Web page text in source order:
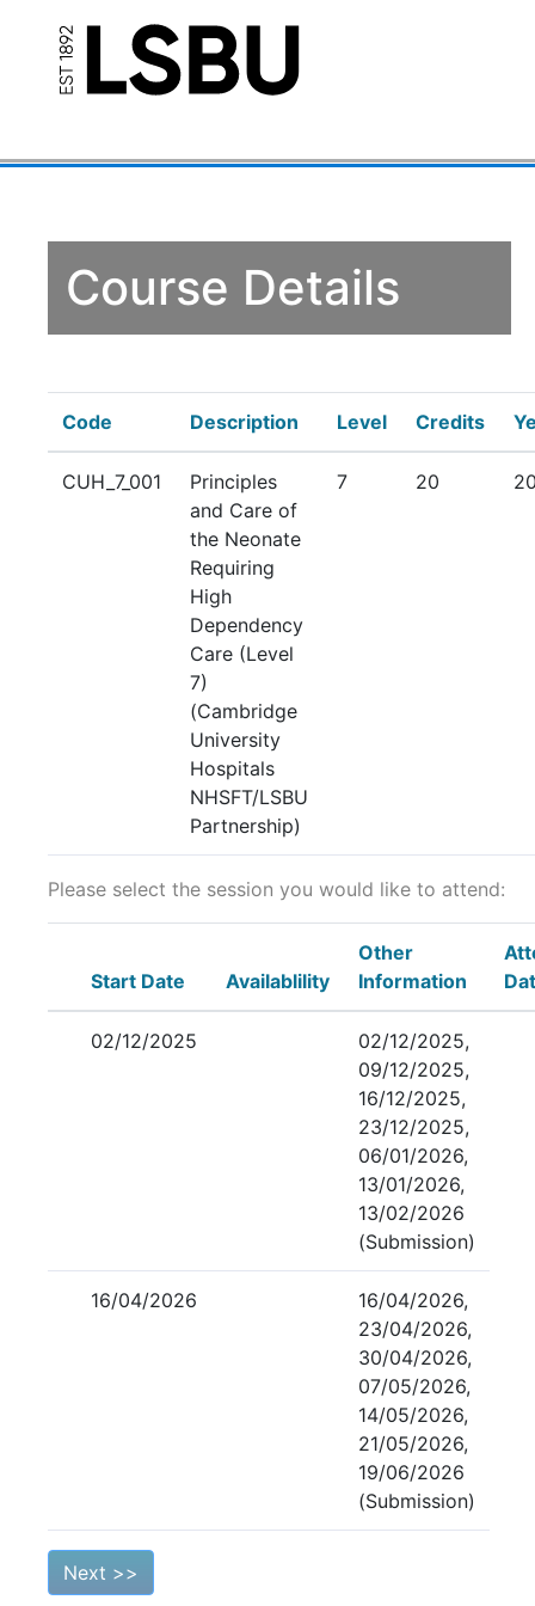
Course Details
Code Description Level Credits
CUH_7_001
Principles
and Care of
the Neonate
Requiring
High
Dependency
Care (Level
7)
(Cambridge
University
Hospitals
NHSFT/LSBU
Partnership)
7 20
Please select the session you would like to attend:
Start Date Availablility
Other
Information
02/12/2025
02/12/2025,
09/12/2025,
16/12/2025,
23/12/2025,
06/01/2026,
13/01/2026,
13/02/2026
(Submission)
16/04/2026
16/04/2026,
23/04/2026,
30/04/2026,
07/05/2026,
14/05/2026,
21/05/2026,
19/06/2026
(Submission)
Next >>